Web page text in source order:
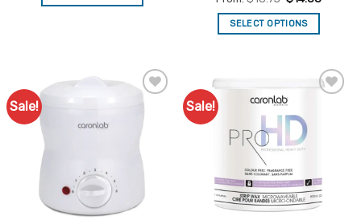
variants.
may
on
the
product
out of 5
SELECT OPTIONS
multiple
variants.
The
options
be
chosen
on
Sale! Sale!
Favourites